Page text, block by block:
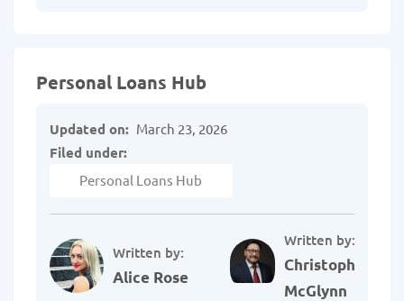
Personal Loans Hub
Written by:
Alice Rose
Written by:
Christopher
McGlynn
Updated on: March 23, 2026
Filed under:
Personal Loans Hub